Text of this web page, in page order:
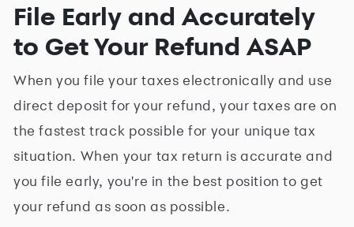
File Early and Accurately
to Get Your Refund ASAP
When you file your taxes electronically and use
direct deposit for your refund, your taxes are on
the fastest track possible for your unique tax
situation. When your tax return is accurate and
you file early, you're in the best position to get
your refund as soon as possible.